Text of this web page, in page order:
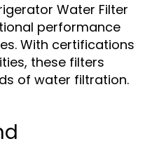
Water Filter
performance
With certifications
these filters
of water filtration.